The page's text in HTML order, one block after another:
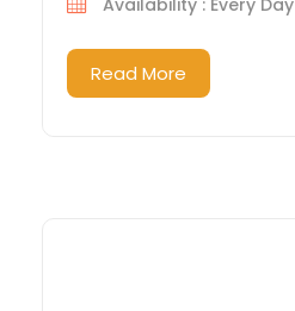
Availability : Every Day
Read More